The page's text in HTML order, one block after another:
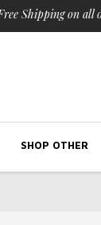
Shipping on all
SHOP OTHER